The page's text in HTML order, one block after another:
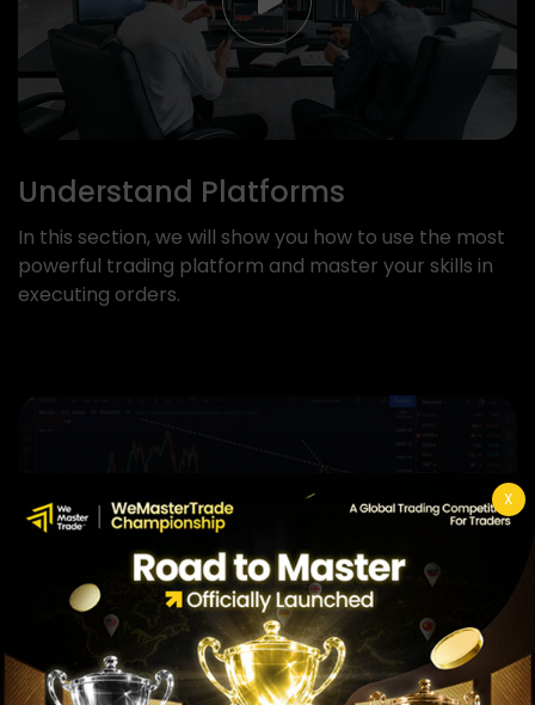
X
Understand Platforms
In this section, we will show you how to use the most
powerful trading platform and master your skills in
executing orders.